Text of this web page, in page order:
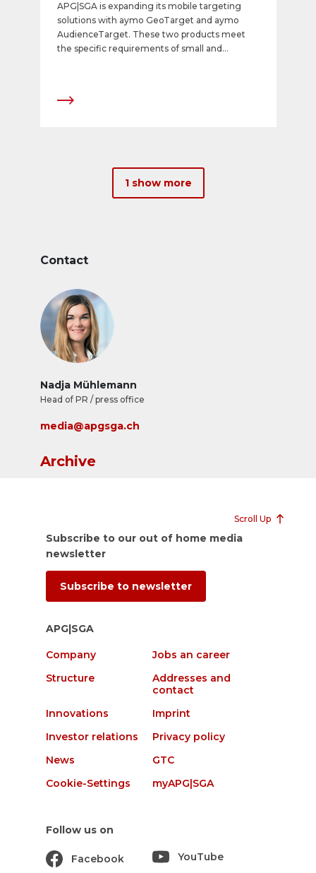
APG|SGA is expanding its mobile targeting
solutions with aymo GeoTarget and aymo
AudienceTarget. These two products meet
the specific requirements of small and
budgets. The products make it possible to
1 show more
Contact
Nadja Mühlemann
Head of PR / press office
media@apgsga.ch
Archive
Scroll Up
Subscribe to our out of home media
newsletter
Subscribe to newsletter
APG|SGA
Company
Jobs an career
Structure
Addresses and
contact
Innovations
Imprint
Investor relations
Privacy policy
News
GTC
Cookie-Settings
myAPG|SGA
Follow us on
Facebook YouTube